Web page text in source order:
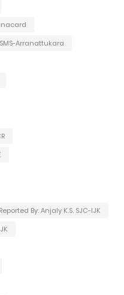
Arranattukara
Reported By: Anjaly K.S. SJC-IJK